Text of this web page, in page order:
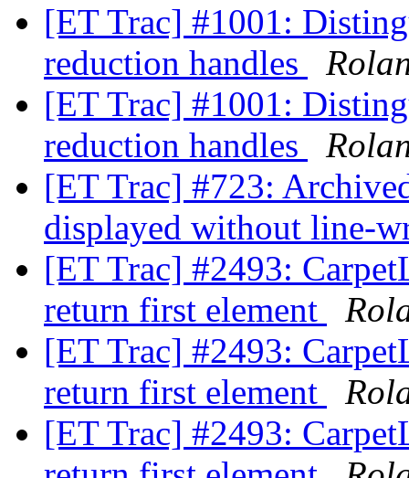
[ET Trac] #1001:
reduction handles
[ET Trac] #1001:
reduction handles
[ET Trac] #723:
displayed without line-
[ET Trac] #2493:
return first element
[ET Trac] #2493:
return first element
[ET Trac] #2493: